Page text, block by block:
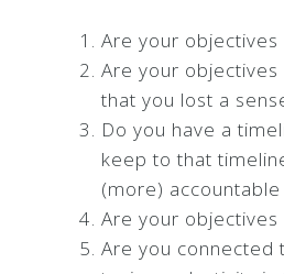
Are your objectives
Are your
that you lost a
Do you have a
keep to that
(more)
Are your objectives
Are you connected